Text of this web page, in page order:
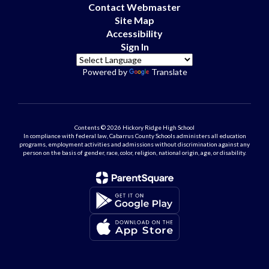
Contact Webmaster
Site Map
Accessibility
Sign In
Powered by Translate
Contents © 2026 Hickory Ridge High School
In compliance with federal law, Cabarrus County Schools administers all education
programs, employment activities and admissions without discrimination against any
person on the basis of gender, race, color, religion, national origin, age, or disability.